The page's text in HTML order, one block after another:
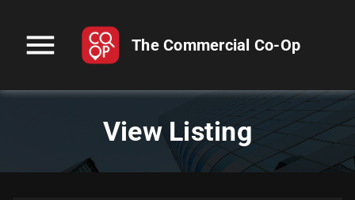
menu The Commercial Co-Op
View Listing